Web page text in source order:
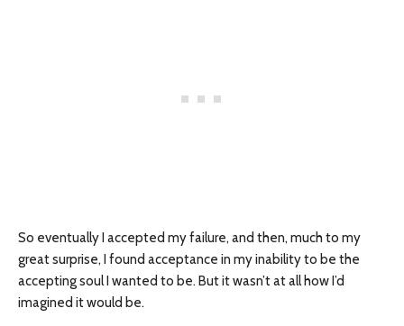
So eventually I accepted my failure, and then, much to my
great surprise, I found acceptance in my inability to be the
accepting soul I wanted to be. But it wasn’t at all how I’d
imagined it would be.